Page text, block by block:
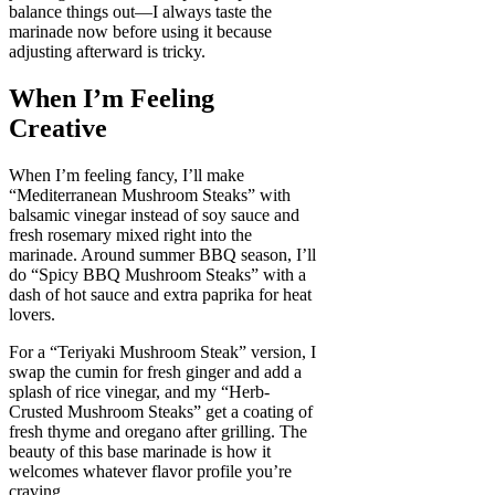
balance things out—I always taste the
marinade now before using it because
adjusting afterward is tricky.
When I’m Feeling
Creative
When I’m feeling fancy, I’ll make
“Mediterranean Mushroom Steaks” with
balsamic vinegar instead of soy sauce and
fresh rosemary mixed right into the
marinade. Around summer BBQ season, I’ll
do “Spicy BBQ Mushroom Steaks” with a
dash of hot sauce and extra paprika for heat
lovers.
For a “Teriyaki Mushroom Steak” version, I
swap the cumin for fresh ginger and add a
splash of rice vinegar, and my “Herb-
Crusted Mushroom Steaks” get a coating of
fresh thyme and oregano after grilling. The
beauty of this base marinade is how it
welcomes whatever flavor profile you’re
craving.